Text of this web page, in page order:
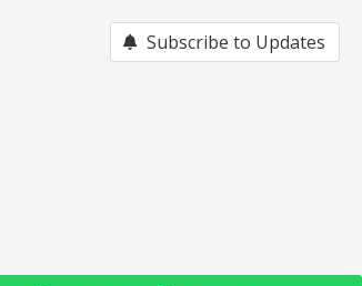
Subscribe to Updates